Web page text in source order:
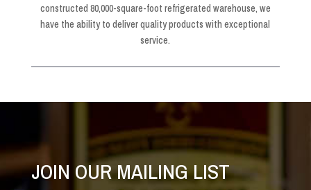
constructed 80,000-square-foot refrigerated warehouse, we
have the ability to deliver quality products with exceptional
service.
JOIN OUR MAILING LIST